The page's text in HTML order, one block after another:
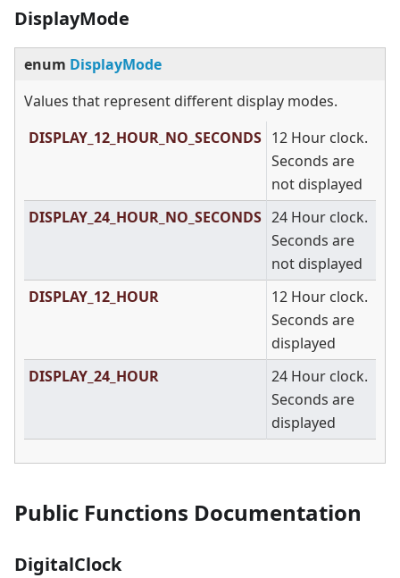
DisplayMode
enum DisplayMode
Values that represent different display modes.
DISPLAY_12_HOUR_NO_SECONDS 12 Hour clock.
Seconds are
not displayed
DISPLAY_24_HOUR_NO_SECONDS 24 Hour clock.
Seconds are
not displayed
DISPLAY_12_HOUR
12 Hour clock.
Seconds are
displayed
DISPLAY_24_HOUR
24 Hour clock.
Seconds are
displayed
Public Functions Documentation
DigitalClock